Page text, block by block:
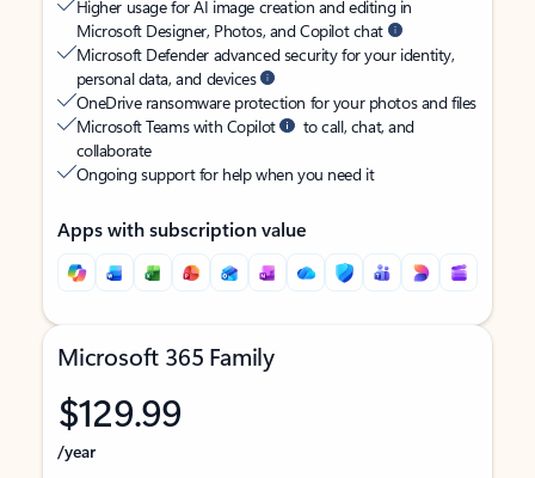
Higher usage for AI image creation and editing in
Microsoft Designer, Photos, and Copilot chat
Microsoft Defender advanced security for your identity,
personal data, and devices
OneDrive ransomware protection for your photos and files
Microsoft Teams with Copilot
to call, chat, and
collaborate
Ongoing support for help when you need it
Apps with subscription value
Microsoft 365 Family
$129.99
/year